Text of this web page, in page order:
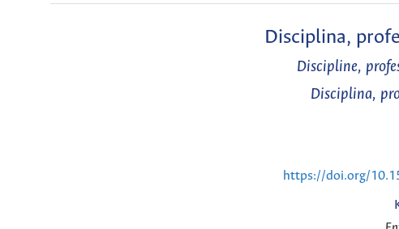
Disciplina,
Discipline,
Disciplina,
https://doi.org/